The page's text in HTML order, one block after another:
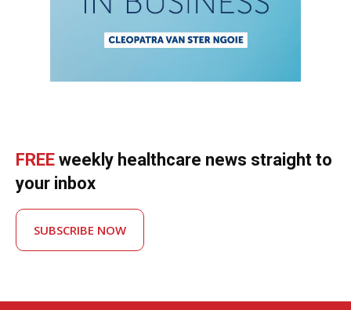
FREE weekly healthcare news straight to
your inbox
SUBSCRIBE NOW